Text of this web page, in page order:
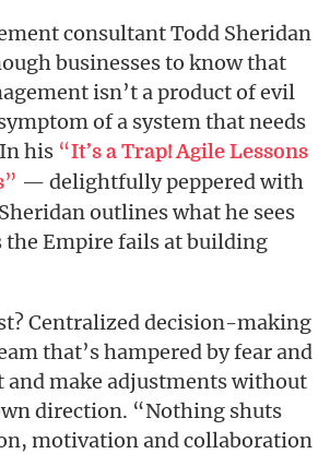
consultant Todd Sheridan
businesses to know that
isn’t a product of evil
of a system that needs
his “It’s a Trap! Agile Lessons
” — delightfully peppered with
outlines what he sees
the Empire fails at building
Centralized decision-making
that’s hampered by fear and
and make adjustments without
direction. “Nothing shuts
motivation and collaboration